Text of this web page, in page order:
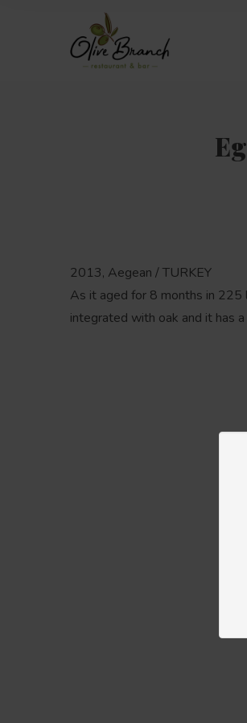
2013, Aegean / TURKEY
As it aged for 8 months in 225
integrated with oak and it has